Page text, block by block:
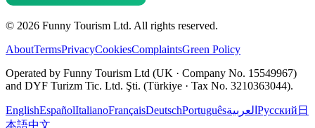
© 2026 Funny Tourism Ltd. All rights reserved.
AboutTermsPrivacyCookiesComplaintsGreen Policy
Operated by Funny Tourism Ltd (UK · Company No. 15549967)
and DYF Turizm Tic. Ltd. Şti. (Türkiye · Tax No. 3210363044).
EnglishEspañolItalianoFrançaisDeutschPortuguêsالعربية Русский 日
本語中文